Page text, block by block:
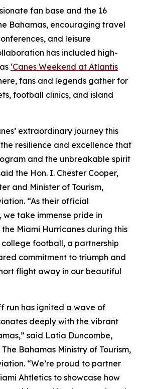
fan base and the 16
Bahamas, encouraging travel
and leisure
has included high-
‘Canes Weekend at Atlantis
fans and legends gather for
football clinics, and island
extraordinary journey this
resilience and excellence that
and the unbreakable spirit
the Hon. I. Chester Cooper,
and Minister of Tourism,
“As their official
take immense pride in
Miami Hurricanes during this
football, a partnership
commitment to triumph and
flight away in our beautiful
run has ignited a wave of
deeply with the vibrant
said Latia Duncombe,
Bahamas Ministry of Tourism,
“We’re proud to partner
Ahtletics to showcase how